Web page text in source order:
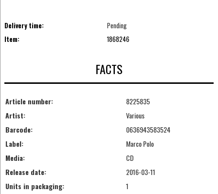
Delivery time:
Pending
Item:
1868246
FACTS
Article number:
8225835
Artist:
Various
Barcode:
0636943583524
Label:
Marco Polo
Media:
CD
Release date:
2016-03-11
Units in packaging:
1